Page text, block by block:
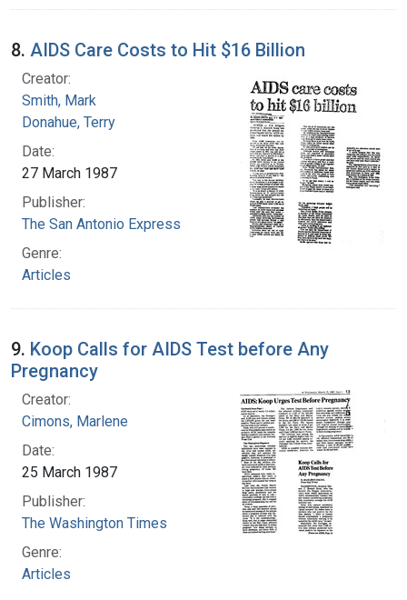
8. AIDS Care Costs to Hit $16 Billion
Creator:
Smith, Mark
Donahue, Terry
Date:
27 March 1987
Publisher:
The San Antonio Express
Genre:
Articles
9. Koop Calls for AIDS Test before Any
Pregnancy
Creator:
Cimons, Marlene
Date:
25 March 1987
Publisher:
The Washington Times
Genre:
Articles